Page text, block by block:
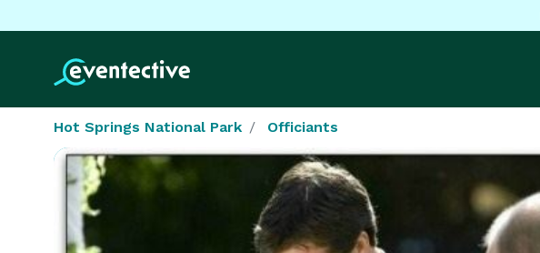
Hot Springs National Park Officiants